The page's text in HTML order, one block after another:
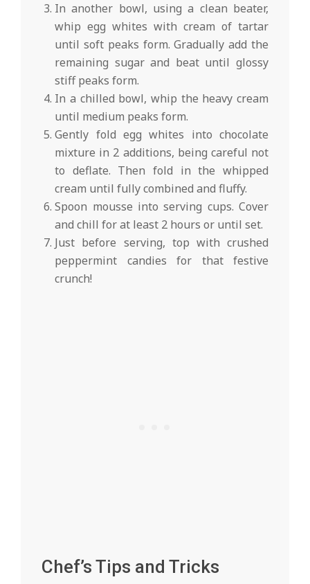
In another bowl, using a clean beater,
whip egg whites with cream of tartar
until soft peaks form. Gradually add the
remaining sugar and beat until glossy
stiff peaks form.
In a chilled bowl, whip the heavy cream
until medium peaks form.
Gently fold egg whites into chocolate
mixture in 2 additions, being careful not
to deflate. Then fold in the whipped
cream until fully combined and fluffy.
Spoon mousse into serving cups. Cover
and chill for at least 2 hours or until set.
Just before serving, top with crushed
peppermint candies for that festive
crunch!
Chef’s Tips and Tricks